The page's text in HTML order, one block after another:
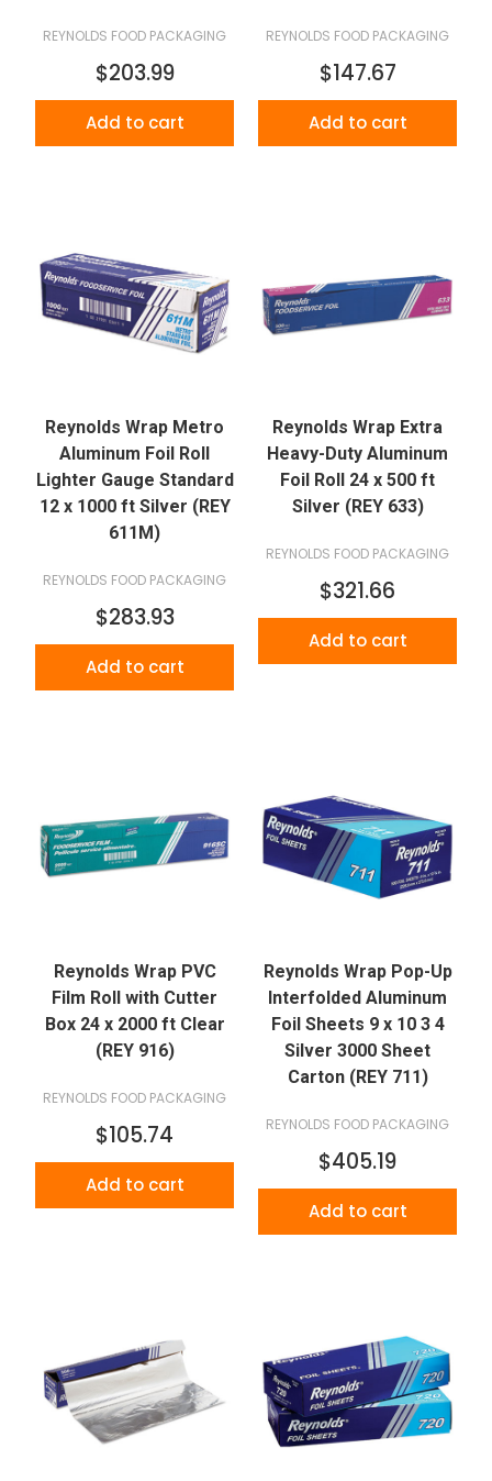
REYNOLDS FOOD PACKAGING
$203.99
Add to cart
REYNOLDS FOOD PACKAGING
$147.67
Add to cart
Reynolds Wrap Metro
Aluminum Foil Roll
Lighter Gauge Standard
12 x 1000 ft Silver (REY
611M)
REYNOLDS FOOD PACKAGING
$283.93
Add to cart
Reynolds Wrap Extra
Heavy-Duty Aluminum
Foil Roll 24 x 500 ft
Silver (REY 633)
REYNOLDS FOOD PACKAGING
$321.66
Add to cart
Reynolds Wrap PVC
Film Roll with Cutter
Box 24 x 2000 ft Clear
(REY 916)
REYNOLDS FOOD PACKAGING
$105.74
Add to cart
Reynolds Wrap Pop-Up
Interfolded Aluminum
Foil Sheets 9 x 10 3 4
Silver 3000 Sheet
Carton (REY 711)
REYNOLDS FOOD PACKAGING
$405.19
Add to cart